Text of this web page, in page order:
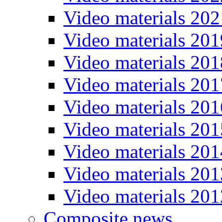
Video materials
Video materials
Video materials
Video materials
Video materials
Video materials
Video materials
Video materials
Video materials